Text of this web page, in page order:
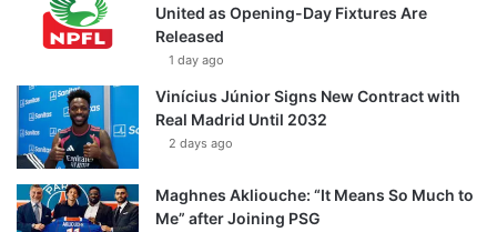
United as Opening-Day Fixtures Are
Released
1 day ago
Vinícius Júnior Signs New Contract with
Real Madrid Until 2032
2 days ago
Maghnes Akliouche: “It Means So Much to
Me” after Joining PSG